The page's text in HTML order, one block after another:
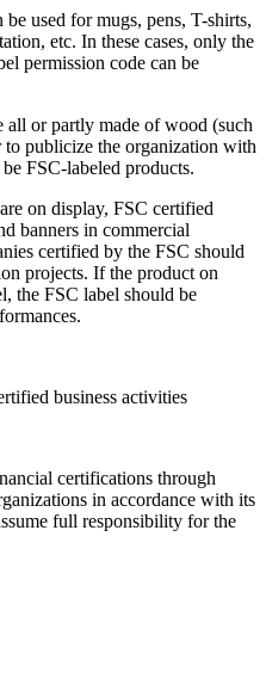
used for mugs, pens, T-shirts,
etc. In these cases, only the
permission code can be
all or partly made of wood (such
publicize the organization with
FSC-labeled products.
on display, FSC certified
banners in commercial
certified by the FSC should
projects. If the product on
the FSC label should be
business activities
certifications through
in accordance with its
full responsibility for the